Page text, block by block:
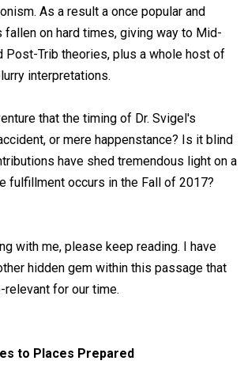
As a result a once popular and
fallen on hard times, giving way to Mid-
Post-Trib theories, plus a whole host of
interpretations.
that the timing of Dr. Svigel's
or mere happenstance? Is it blind
have shed tremendous light on a
fulfillment occurs in the Fall of 2017?
with me, please keep reading. I have
hidden gem within this passage that
for our time.
to Places Prepared